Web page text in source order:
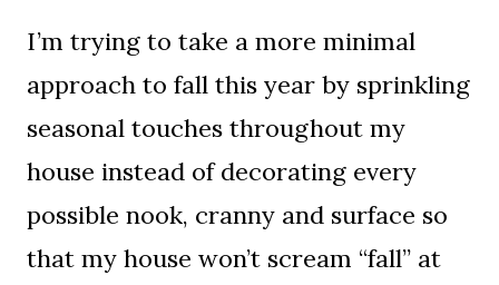
I’m trying to take a more minimal
approach to fall this year by sprinkling
seasonal touches throughout my
house instead of decorating every
possible nook, cranny and surface so
that my house won’t scream “fall” at